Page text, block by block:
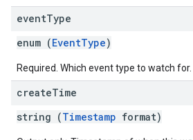
eventType
enum (EventType)
Required. Which event type to watch for.
createTime
string (Timestamp format)